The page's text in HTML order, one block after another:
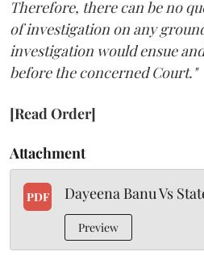
Therefore, there can be no
of investigation on any
investigation would ensue
before the concerned Court."
[Read Order]
Attachment
PDF Dayeena Banu Vs
Preview